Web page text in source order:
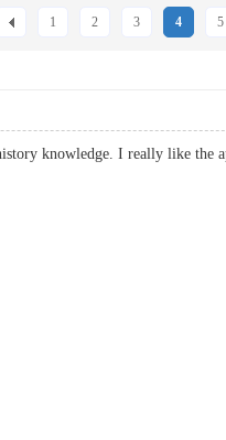
1 2 3 4 5
history knowledge. I really like